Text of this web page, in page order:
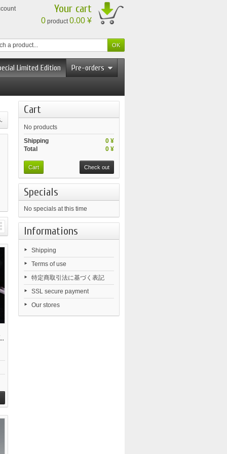
Your cart
0 product0.00 ¥
Limited Edition Pre-orders
Cart
No products
0 ¥
Shipping
0 ¥
Total
Cart Check out
Specials
No specials at this time
Informations
Shipping
Terms of use
特定商取引法に基づく表記
SSL secure payment
Our stores